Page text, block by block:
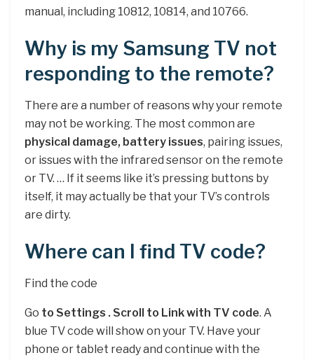
manual, including 10812, 10814, and 10766.
Why is my Samsung TV not
responding to the remote?
There are a number of reasons why your remote
may not be working. The most common are
physical damage, battery issues, pairing issues,
or issues with the infrared sensor on the remote
or TV. … If it seems like it’s pressing buttons by
itself, it may actually be that your TV’s controls
are dirty.
Where can I find TV code?
Find the code
Go to Settings . Scroll to Link with TV code. A
blue TV code will show on your TV. Have your
phone or tablet ready and continue with the